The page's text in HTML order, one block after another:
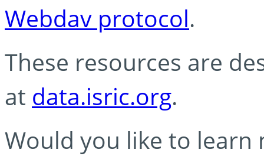
Webdav protocol.
These resources are
at data.isric.org.
Would you like to learn